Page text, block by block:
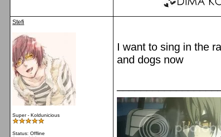
Stefi
Super - Koldunicious
Status: Offline
I want to sing in the
and dogs now